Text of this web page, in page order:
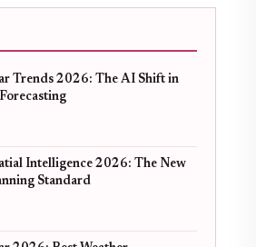
Trends 2026: The AI Shift in
Intelligence 2026: The New
Standard